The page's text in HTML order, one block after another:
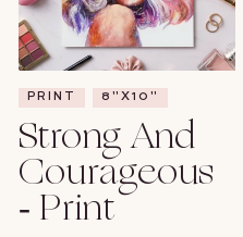
PRINT 8"X10"
Strong And
Courageous
- Print